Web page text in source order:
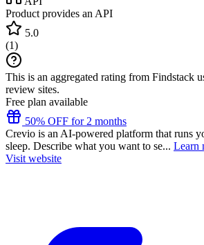
Product provides an API
5.0
(1)
This is an aggregated rating from Findstack
review sites.
Free plan available
50% OFF for 2 months
Crevio is an AI-powered platform that runs
sleep. Describe what you want to se... Learn
Visit website